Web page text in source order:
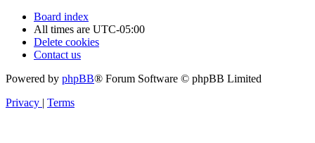
Board index
All times are UTC-05:00
Delete cookies
Contact us
Powered by phpBB® Forum Software © phpBB Limited
Privacy | Terms